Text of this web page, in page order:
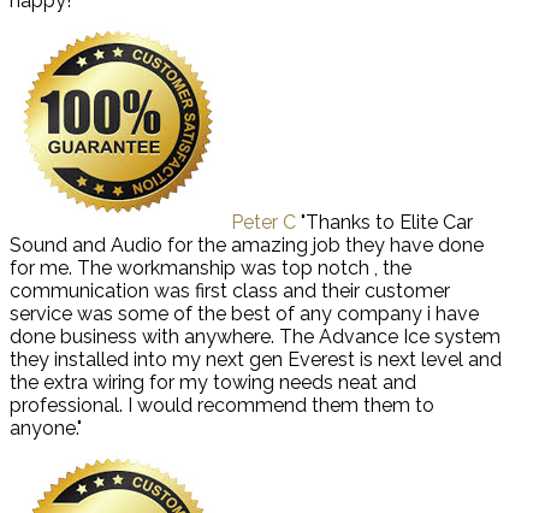
Peter C "Thanks to Elite Car
Sound and Audio for the amazing job they have done
for me. The workmanship was top notch , the
communication was first class and their customer
service was some of the best of any company i have
done business with anywhere. The Advance Ice system
they installed into my next gen Everest is next level and
the extra wiring for my towing needs neat and
professional. I would recommend them them to
anyone."